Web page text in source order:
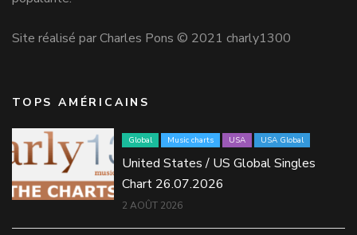
Site réalisé par Charles Pons © 2021 charly1300
TOPS AMÉRICAINS
Global Music charts USA USA Global
United States / US Global Singles
Chart 26.07.2026
2 AOÛT 2026